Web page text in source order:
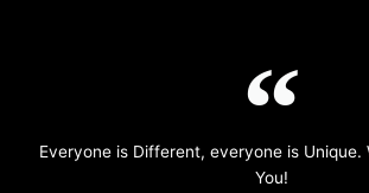
Everyone is Different, everyone is Unique.
You!